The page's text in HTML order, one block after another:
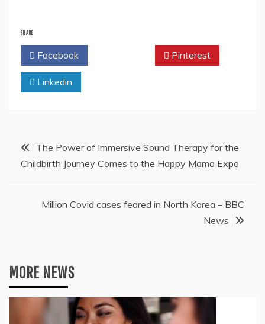
SHARE
Facebook Pinterest
Linkedin
Post
navigation
The Power of Immersive Sound Therapy for the
Childbirth Journey Comes to the Happy Mama Expo
Million Covid cases feared in North Korea – BBC
News
MORE NEWS